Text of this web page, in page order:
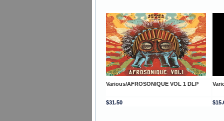
Various/AFROSONIQUE VOL 1 DLP
$31.50